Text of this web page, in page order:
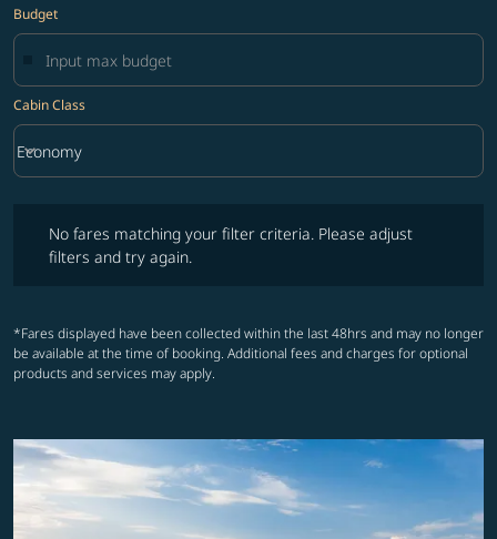
Budget
Cabin Class
Cabin Class option Economy Selected
Economy
keyboard_arrow_down
No fares matching your filter criteria. Please adjust
filters and try again.
*Fares displayed have been collected within the last 48hrs and may no longer
be available at the time of booking. Additional fees and charges for optional
products and services may apply.